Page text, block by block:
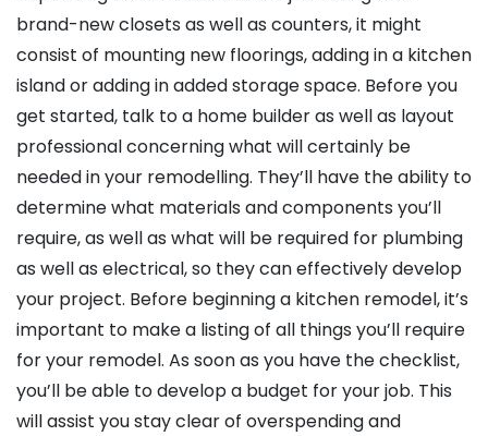
brand-new closets as well as counters, it might
consist of mounting new floorings, adding in a kitchen
island or adding in added storage space. Before you
get started, talk to a home builder as well as layout
professional concerning what will certainly be
needed in your remodelling. They’ll have the ability to
determine what materials and components you’ll
require, as well as what will be required for plumbing
as well as electrical, so they can effectively develop
your project. Before beginning a kitchen remodel, it’s
important to make a listing of all things you’ll require
for your remodel. As soon as you have the checklist,
you’ll be able to develop a budget for your job. This
will assist you stay clear of overspending and